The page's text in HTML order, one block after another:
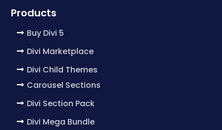
Products
Buy Divi 5
Divi Marketplace
Divi Child Themes
Carousel Sections
Divi Section Pack
Divi Mega Bundle